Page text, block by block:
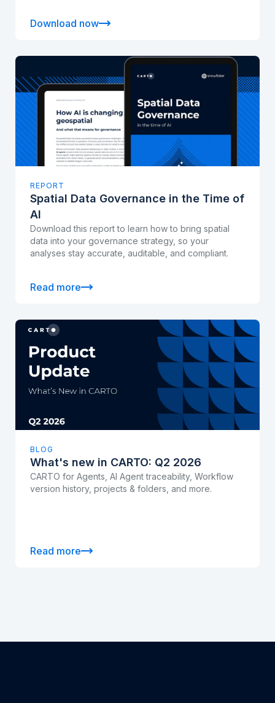
Download now
REPORT
Spatial Data Governance in the Time of
AI
Download this report to learn how to bring spatial
data into your governance strategy, so your
analyses stay accurate, auditable, and compliant.
Read more
BLOG
What's new in CARTO: Q2 2026
CARTO for Agents, AI Agent traceability, Workflow
version history, projects & folders, and more.
Read more